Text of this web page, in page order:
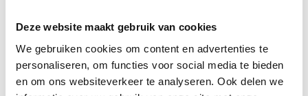
Deze website maakt gebruik van cookies
We gebruiken cookies om content en advertenties te
personaliseren, om functies voor social media te bieden
en om ons websiteverkeer te analyseren. Ook delen we